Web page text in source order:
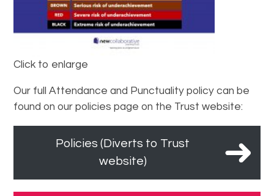
Click to enlarge
Our full Attendance and Punctuality policy can be
found on our policies page on the Trust website:
Policies (Diverts to Trust
website)